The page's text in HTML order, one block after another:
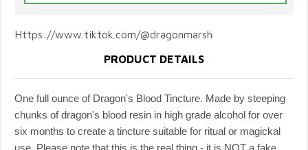
Https://www.tiktok.com/@dragonmarsh
PRODUCT DETAILS
One full ounce of Dragon's Blood Tincture. Made by steeping
chunks of dragon's blood resin in high grade alcohol for over
six months to create a tincture suitable for ritual or magickal
use. Please note that this is the real thing - it is NOT a fake